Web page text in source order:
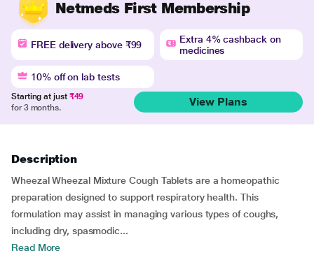
Netmeds First Membership
FREE delivery above ₹99
Extra 4% cashback on
medicines
10% off on lab tests
Starting at just ₹49
for 3 months.
View Plans
Description
Wheezal Wheezal Mixture Cough Tablets are a homeopathic
preparation designed to support respiratory health. This
formulation may assist in managing various types of coughs,
including dry, spasmodic...
Read More